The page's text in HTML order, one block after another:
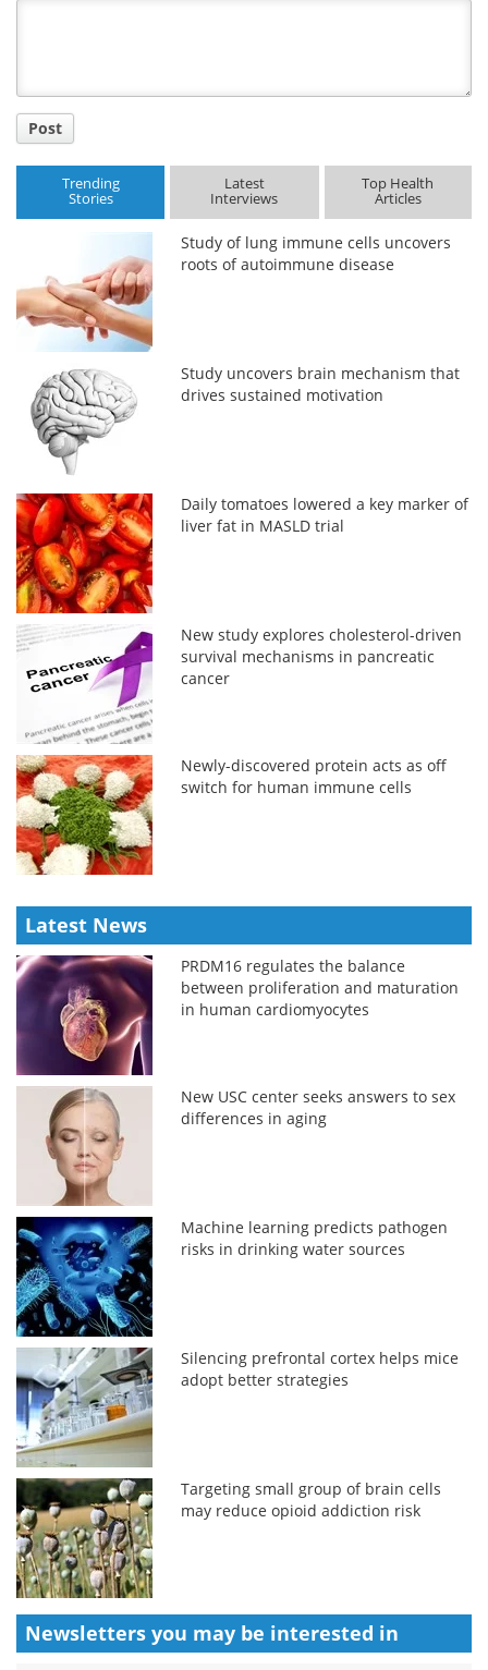
Post
Trending
Stories
Latest
Interviews
Top Health
Articles
Study of lung immune cells uncovers
roots of autoimmune disease
Study uncovers brain mechanism that
drives sustained motivation
Daily tomatoes lowered a key marker of
liver fat in MASLD trial
New study explores cholesterol-driven
survival mechanisms in pancreatic
cancer
Newly-discovered protein acts as off
switch for human immune cells
Latest News
PRDM16 regulates the balance
between proliferation and maturation
in human cardiomyocytes
New USC center seeks answers to sex
differences in aging
Machine learning predicts pathogen
risks in drinking water sources
Silencing prefrontal cortex helps mice
adopt better strategies
Targeting small group of brain cells
may reduce opioid addiction risk
Newsletters you may be interested in